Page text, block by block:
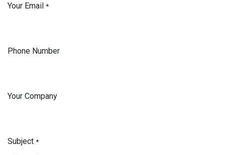
Your Email *
Phone Number
Your Company
Subject *